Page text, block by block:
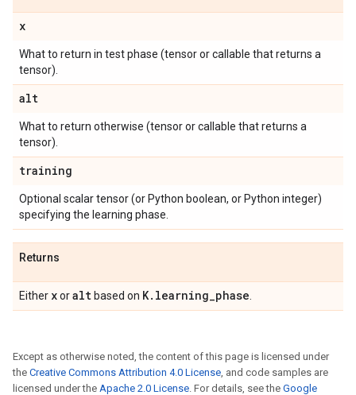
x
What to return in test phase (tensor or callable that returns a
tensor).
alt
What to return otherwise (tensor or callable that returns a
tensor).
training
Optional scalar tensor (or Python boolean, or Python integer)
specifying the learning phase.
Returns
Either xoralt based on K. learning_phase
Except as otherwise noted, the content of this page is licensed under
the Creative Commons Attribution 4.0 License, and code samples are
licensed under the Apache 2.0 License. For details, see the Google